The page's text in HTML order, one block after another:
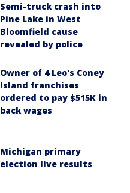
Semi-truck crash into
Pine Lake in West
Bloomfield cause
revealed by police
Owner of 4 Leo's Coney
Island franchises
ordered to pay $515K in
back wages
Michigan primary
election live results